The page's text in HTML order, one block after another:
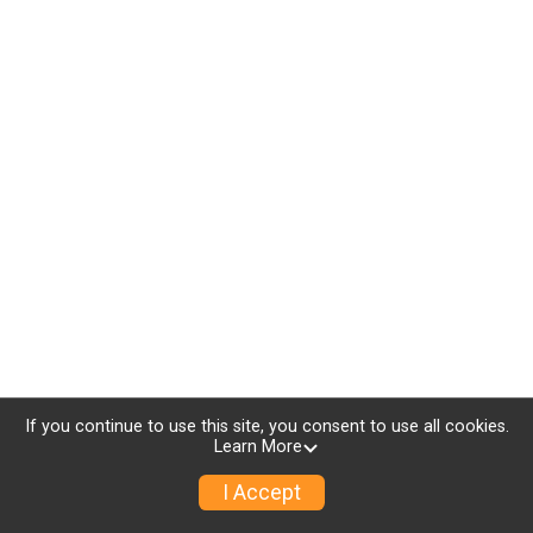
If you continue to use this site, you consent to use all cookies.
Learn More
I Accept